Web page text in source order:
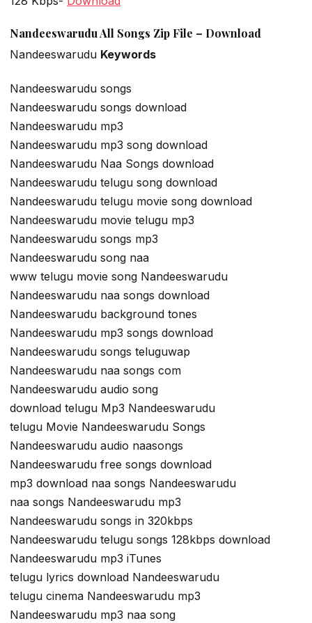
Nandeeswarudu All Songs Zip File – Download
Nandeeswarudu Keywords
Nandeeswarudu songs
Nandeeswarudu songs download
Nandeeswarudu mp3
Nandeeswarudu mp3 song download
Nandeeswarudu Naa Songs download
Nandeeswarudu telugu song download
Nandeeswarudu telugu movie song download
Nandeeswarudu movie telugu mp3
Nandeeswarudu songs mp3
Nandeeswarudu song naa
www telugu movie song Nandeeswarudu
Nandeeswarudu naa songs download
Nandeeswarudu background tones
Nandeeswarudu mp3 songs download
Nandeeswarudu songs teluguwap
Nandeeswarudu naa songs com
Nandeeswarudu audio song
download telugu Mp3 Nandeeswarudu
telugu Movie Nandeeswarudu Songs
Nandeeswarudu audio naasongs
Nandeeswarudu free songs download
mp3 download naa songs Nandeeswarudu
naa songs Nandeeswarudu mp3
Nandeeswarudu songs in 320kbps
Nandeeswarudu telugu songs 128kbps download
Nandeeswarudu mp3 iTunes
telugu lyrics download Nandeeswarudu
telugu cinema Nandeeswarudu mp3
Nandeeswarudu mp3 naa song